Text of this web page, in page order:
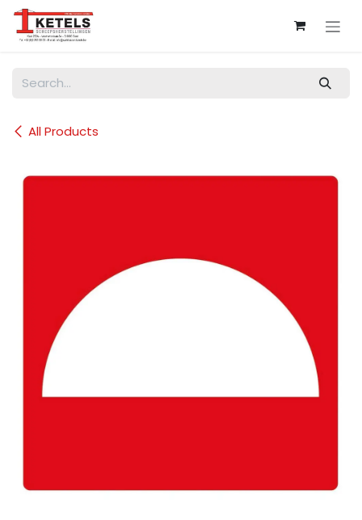
Skip to Content
All Products